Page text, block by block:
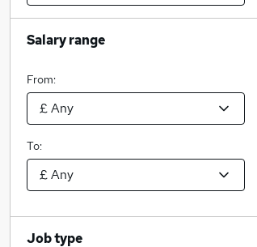
Salary range
From:
To:
Job type